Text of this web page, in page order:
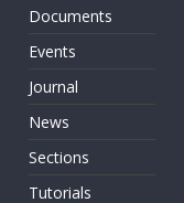
Documents
Events
Journal
News
Sections
Tutorials